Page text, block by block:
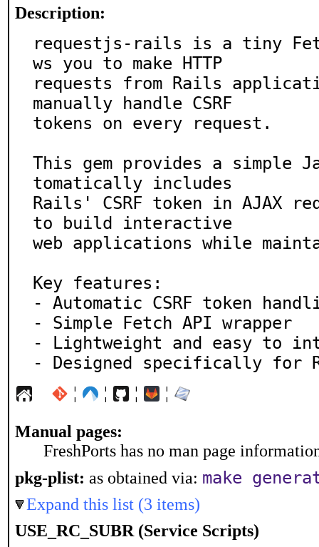
Description:
requestjs-rails is a tiny
ws you to make HTTP
requests from Rails
manually handle CSRF
tokens on every request.
This gem provides a simple
tomatically includes
Rails' CSRF token in AJAX
to build interactive
web applications while
Key features:
- Automatic CSRF token
- Simple Fetch API wrapper
- Lightweight and easy to
- Designed specifically for
¦ ¦ ¦ ¦
Manual pages:
FreshPorts has no man page
pkg-plist: as obtained via: make
Expand this list (3 items)
USE_RC_SUBR (Service Scripts)